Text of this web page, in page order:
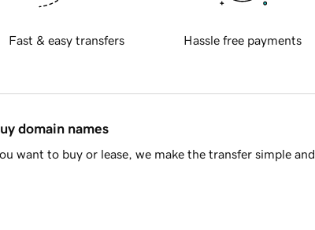
Fast & easy transfers Hassle free payments
domain names
want to buy or lease, we make the transfer simple and